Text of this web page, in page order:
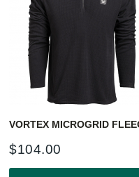
VORTEX MICROGRID
$104.00